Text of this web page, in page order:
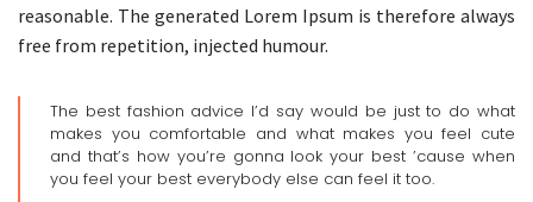
reasonable. The generated Lorem Ipsum is therefore always
free from repetition, injected humour.
The best fashion advice I’d say would be just to do what
makes you comfortable and what makes you feel cute
and that’s how you’re gonna look your best ’cause when
you feel your best everybody else can feel it too.